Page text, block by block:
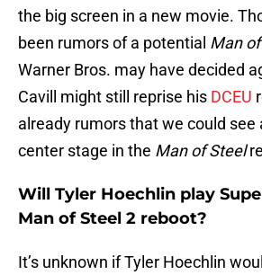
the big screen in a new movie.
been rumors of a potential Man
Warner Bros. may have decided
Cavill might still reprise his DCEU
already rumors that we could see
center stage in the Man of Steel
Will Tyler Hoechlin play
Man of Steel 2 reboot?
It’s unknown if Tyler Hoechlin